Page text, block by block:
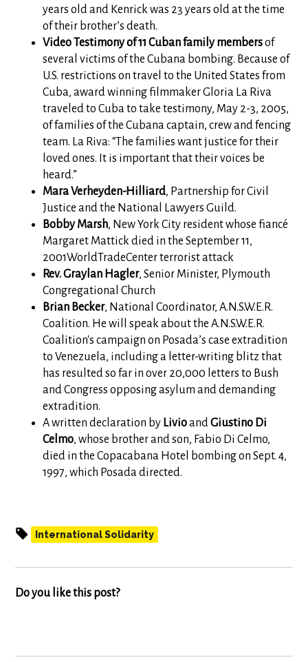
years old and Kenrick was 23 years old at the time
of their brother’s death.
Video Testimony of 11 Cuban family membersof
several victims of the Cubana bombing. Because of
U.S. restrictions on travel to the United States from
Cuba, award winning filmmaker Gloria La Riva
traveled to Cuba to take testimony, May 2-3, 2005,
of families of the Cubana captain, crew and fencing
team. La Riva: “The families want justice for their
loved ones. It is important that their voices be
heard.”
Mara Verheyden-Hilliard, Partnership for Civil
Justice and the National Lawyers Guild.
Bobby Marsh, New York City resident whose fiancé
Margaret Mattick died in the September 11,
2001WorldTradeCenter terrorist attack
Rev. Graylan Hagler, Senior Minister, Plymouth
Congregational Church
Brian Becker, National Coordinator, A.N.S.W.E.R.
Coalition. He will speak about the A.N.S.W.E.R.
Coalition's campaign on Posada’s case extradition
to Venezuela, including a letter-writing blitz that
has resulted so far in over 20,000 letters to Bush
and Congress opposing asylum and demanding
extradition.
A written declaration by LivioandGiustino Di
Celmo, whose brother and son, Fabio Di Celmo,
died in the Copacabana Hotel bombing on Sept. 4,
1997, which Posada directed.
International Solidarity
Do you like this post?